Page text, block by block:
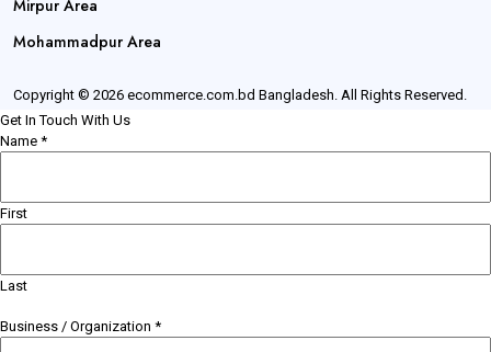
Mirpur Area
Mohammadpur Area
Copyright © 2026 ecommerce.com.bd Bangladesh. All Rights Reserved.
Get In Touch With Us
Name *
First
Last
Business / Organization *